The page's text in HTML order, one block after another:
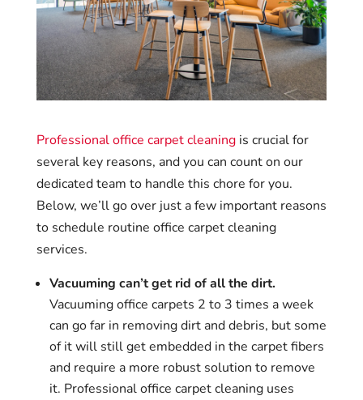
Professional office carpet cleaningis crucial for
several key reasons, and you can count on our
dedicated team to handle this chore for you.
Below, we’ll go over just a few important reasons
to schedule routine office carpet cleaning
services.
Vacuuming can’t get rid of all the dirt.
Vacuuming office carpets 2 to 3 times a week
can go far in removing dirt and debris, but some
of it will still get embedded in the carpet fibers
and require a more robust solution to remove
it. Professional office carpet cleaning uses